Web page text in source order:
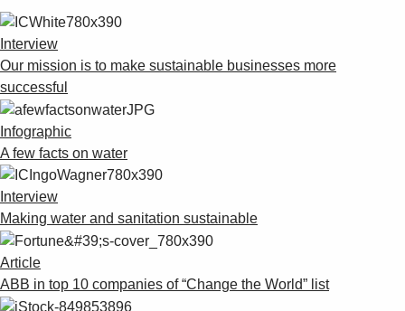
Suggestions
Products
See more products
Shopping list preview
Interview
Our mission is to make sustainable businesses more
successful
Infographic
A few facts on water
Interview
Making water and sanitation sustainable
Article
ABB in top 10 companies of “Change the World” list